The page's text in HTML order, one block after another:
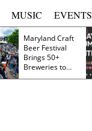
MUSIC EVENTS
Maryland Craft
Beer Festival
Brings 50+
Breweries to
Frederick This